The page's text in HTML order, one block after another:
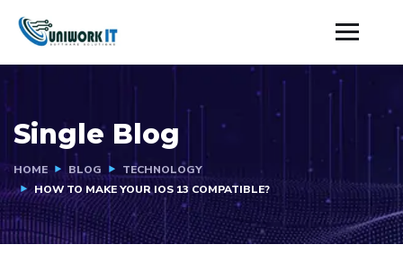
Single Blog
HOME BLOG
TECHNOLOGY
HOW TO MAKE YOUR IOS 13 COMPATIBLE?